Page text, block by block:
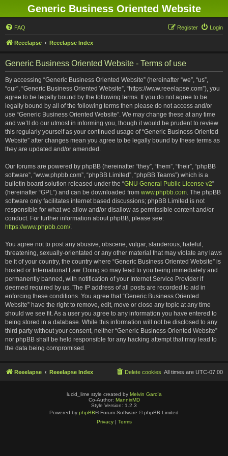
Generic Business Oriented Website
FAQ Login
Register
Reeelapse Reeelapse Index
Generic Business Oriented Website - Terms of use
By accessing “Generic Business Oriented Website” (hereinafter “we”, “us”,
“our”, “Generic Business Oriented Website”, “https://www.reeelapse.com”), you
agree to be legally bound by the following terms. If you do not agree to be
legally bound by all of the following terms then please do not access and/or
use “Generic Business Oriented Website”. We may change these at any time
and we’ll do our utmost in informing you, though it would be prudent to review
this regularly yourself as your continued usage of “Generic Business Oriented
Website” after changes mean you agree to be legally bound by these terms as
they are updated and/or amended.
Our forums are powered by phpBB (hereinafter “they”, “them”, “their”, “phpBB
software”, “www.phpbb.com”, “phpBB Limited”, “phpBB Teams”) which is a
bulletin board solution released under the “GNU General Public License v2”
(hereinafter “GPL”) and can be downloaded from www.phpbb.com. The phpBB
software only facilitates internet based discussions; phpBB Limited is not
responsible for what we allow and/or disallow as permissible content and/or
conduct. For further information about phpBB, please see:
https://www.phpbb.com/.
You agree not to post any abusive, obscene, vulgar, slanderous, hateful,
threatening, sexually-orientated or any other material that may violate any laws
be it of your country, the country where “Generic Business Oriented Website” is
hosted or International Law. Doing so may lead to you being immediately and
permanently banned, with notification of your Internet Service Provider if
deemed required by us. The IP address of all posts are recorded to aid in
enforcing these conditions. You agree that “Generic Business Oriented
Website” have the right to remove, edit, move or close any topic at any time
should we see fit. As a user you agree to any information you have entered to
being stored in a database. While this information will not be disclosed to any
third party without your consent, neither “Generic Business Oriented Website”
nor phpBB shall be held responsible for any hacking attempt that may lead to
the data being compromised.
Reeelapse Reeelapse Index All times are UTC-07:00
Delete cookies
lucid_lime style created by Melvin García
Co-Author: MannixMD
Style Version: 1.2.3
Powered by phpBB® Forum Software © phpBB Limited
Privacy| Terms